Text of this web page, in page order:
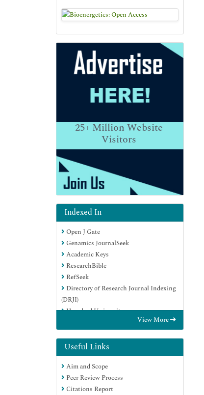
25+Million Website
Visitors
Indexed In
Open J Gate
Genamics JournalSeek
Academic Keys
ResearchBible
RefSeek
Directory of Research Journal Indexing
(DRJI)
Hamdard University
Scholarsteer
Publons
Euro Pub
Google Scholar
View More
Useful Links
Aim and Scope
Peer Review Process
Citations Report